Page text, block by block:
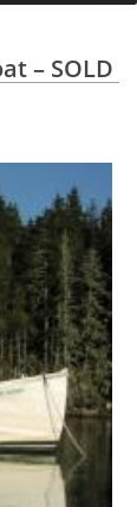
– SOLD